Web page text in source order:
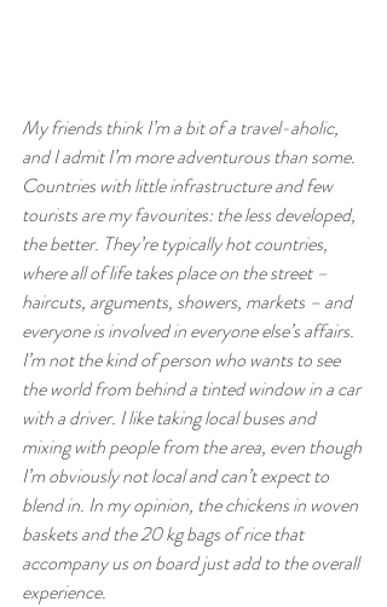
My friends think I’m a bit of a travel-aholic,
and I admit I’m more adventurous than some.
Countries with little infrastructure and few
tourists are my favourites: the less developed,
the better. They’re typically hot countries,
where all of life takes place on the street –
haircuts, arguments, showers, markets – and
everyone is involved in everyone else’s affairs.
I’m not the kind of person who wants to see
the world from behind a tinted window in a car
with a driver. I like taking local buses and
mixing with people from the area, even though
I’m obviously not local and can’t expect to
blend in. In my opinion, the chickens in woven
baskets and the 20 kg bags of rice that
accompany us on board just add to the overall
experience.